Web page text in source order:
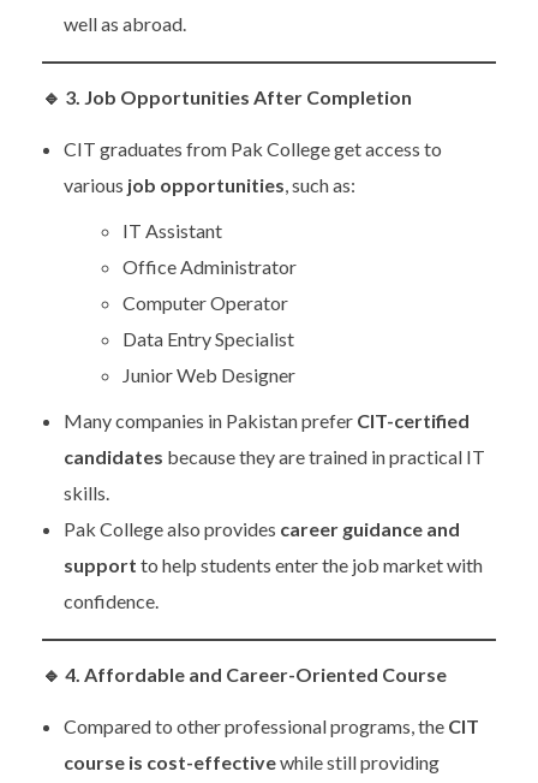
well as abroad.
🔹 3. Job Opportunities After Completion
CIT graduates from Pak College get access to
various job opportunities , such as:
IT Assistant
Office Administrator
Computer Operator
Data Entry Specialist
Junior Web Designer
Many companies in Pakistan prefer CIT-certified
candidates because they are trained in practical IT
skills.
Pak College also provides career guidance and
support to help students enter the job market with
confidence.
🔹 4. Affordable and Career-Oriented Course
Compared to other professional programs, the CIT
course is cost-effectivewhile still providing